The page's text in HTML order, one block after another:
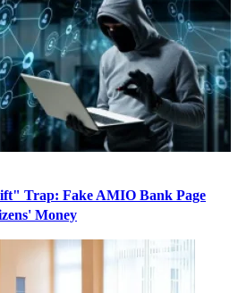
Trap: Fake AMIO Bank Page
Money